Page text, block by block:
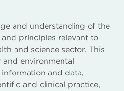
and understanding of the
principles relevant to
and science sector. This
and environmental
and data,
and clinical practice,